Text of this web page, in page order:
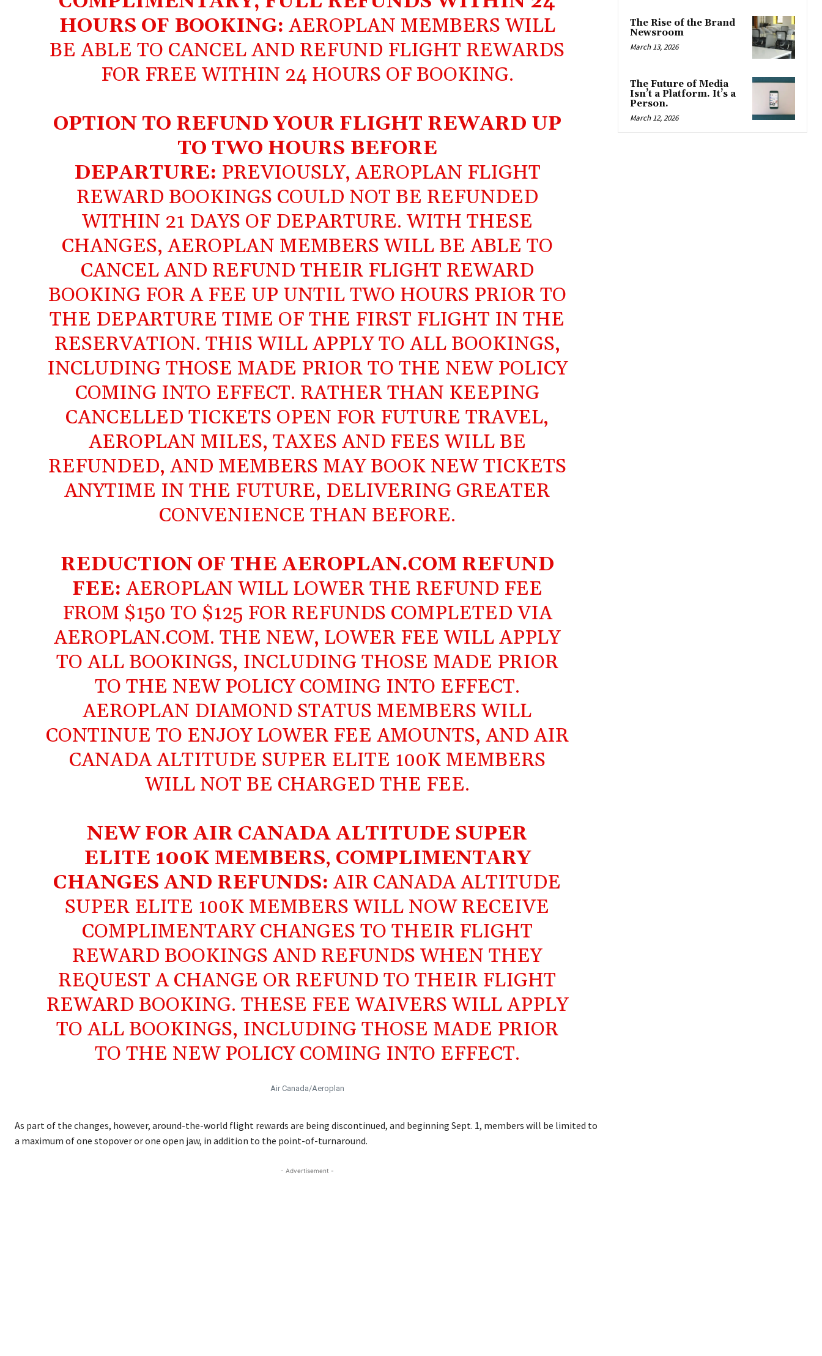
HOURS OF BOOKING: AEROPLAN MEMBERS WILL
BE ABLE TO CANCEL AND REFUND FLIGHT REWARDS
FOR FREE WITHIN 24 HOURS OF BOOKING.
OPTION TO REFUND YOUR FLIGHT REWARD UP
TO TWO HOURS BEFORE
DEPARTURE: PREVIOUSLY, AEROPLAN FLIGHT
REWARD BOOKINGS COULD NOT BE REFUNDED
WITHIN 21 DAYS OF DEPARTURE. WITH THESE
CHANGES, AEROPLAN MEMBERS WILL BE ABLE TO
CANCEL AND REFUND THEIR FLIGHT REWARD
BOOKING FOR A FEE UP UNTIL TWO HOURS PRIOR TO
THE DEPARTURE TIME OF THE FIRST FLIGHT IN THE
RESERVATION. THIS WILL APPLY TO ALL BOOKINGS,
INCLUDING THOSE MADE PRIOR TO THE NEW POLICY
COMING INTO EFFECT. RATHER THAN KEEPING
CANCELLED TICKETS OPEN FOR FUTURE TRAVEL,
AEROPLAN MILES, TAXES AND FEES WILL BE
REFUNDED, AND MEMBERS MAY BOOK NEW TICKETS
ANYTIME IN THE FUTURE, DELIVERING GREATER
CONVENIENCE THAN BEFORE.
REDUCTION OF THE AEROPLAN.COM REFUND
FEE: AEROPLAN WILL LOWER THE REFUND FEE
FROM $150 TO $125 FOR REFUNDS COMPLETED VIA
AEROPLAN.COM. THE NEW, LOWER FEE WILL APPLY
TO ALL BOOKINGS, INCLUDING THOSE MADE PRIOR
TO THE NEW POLICY COMING INTO EFFECT.
AEROPLAN DIAMOND STATUS MEMBERS WILL
CONTINUE TO ENJOY LOWER FEE AMOUNTS, AND AIR
CANADA ALTITUDE SUPER ELITE 100K MEMBERS
WILL NOT BE CHARGED THE FEE.
NEW FOR AIR CANADA ALTITUDE SUPER
ELITE 100K MEMBERS, COMPLIMENTARY
CHANGES AND REFUNDS: AIR CANADA ALTITUDE
SUPER ELITE 100K MEMBERS WILL NOW RECEIVE
COMPLIMENTARY CHANGES TO THEIR FLIGHT
REWARD BOOKINGS AND REFUNDS WHEN THEY
REQUEST A CHANGE OR REFUND TO THEIR FLIGHT
REWARD BOOKING. THESE FEE WAIVERS WILL APPLY
TO ALL BOOKINGS, INCLUDING THOSE MADE PRIOR
TO THE NEW POLICY COMING INTO EFFECT.
Air Canada/Aeroplan
As part of the changes, however, around-the-world flight rewards are being discontinued, and beginning Sept. 1, members will be limited to
a maximum of one stopover or one open jaw, in addition to the point-of-turnaround.
- Advertisement -
The Rise of the Brand
Newsroom
March 13, 2026
The Future of Media
Isn’t a Platform. It’s a
Person.
March 12, 2026